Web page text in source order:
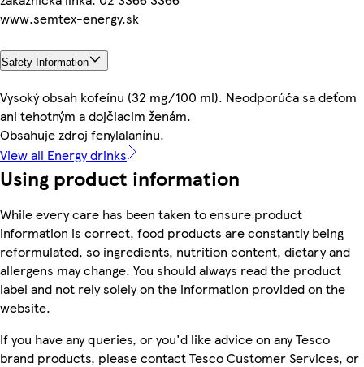
www.semtex-energy.sk
Safety Information
Vysoký obsah kofeínu (32 mg/100 ml). Neodporúča sa deťom
ani tehotným a dojčiacim ženám.
Obsahuje zdroj fenylalanínu.
View all Energy drinks
Using product information
While every care has been taken to ensure product
information is correct, food products are constantly being
reformulated, so ingredients, nutrition content, dietary and
allergens may change. You should always read the product
label and not rely solely on the information provided on the
website.
If you have any queries, or you'd like advice on any Tesco
brand products, please contact Tesco Customer Services, or